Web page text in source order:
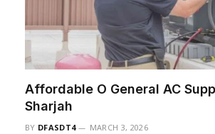
Affordable O General AC
Sharjah
BY DFASDT4 MARCH 3, 2026